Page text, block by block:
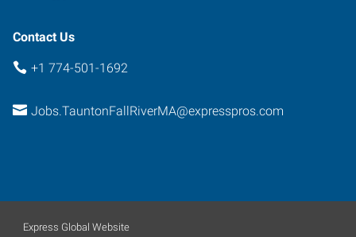
Taunton ,
02780
Contact Us
+1 774-501-1692
Jobs.TauntonFallRiverMA@expresspros.com
Express Global Website